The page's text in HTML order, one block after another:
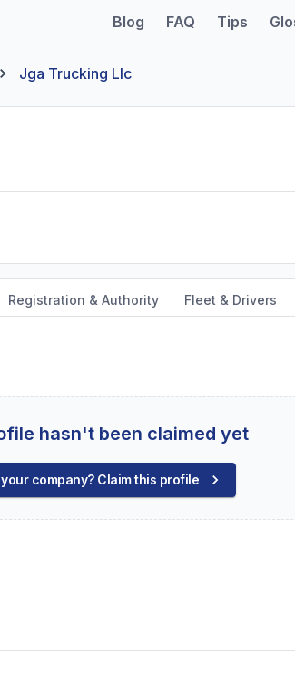
Blog FAQ Tips
Jga Trucking Llc
Registration & Authority Fleet & Drivers
hasn't been claimed yet
company? Claim this profile